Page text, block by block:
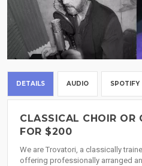
DETAILS AUDIO SPOTIFY
CLASSICAL CHOIR OR
FOR $200
We are Trovatori, a classically
offering professionally arranged